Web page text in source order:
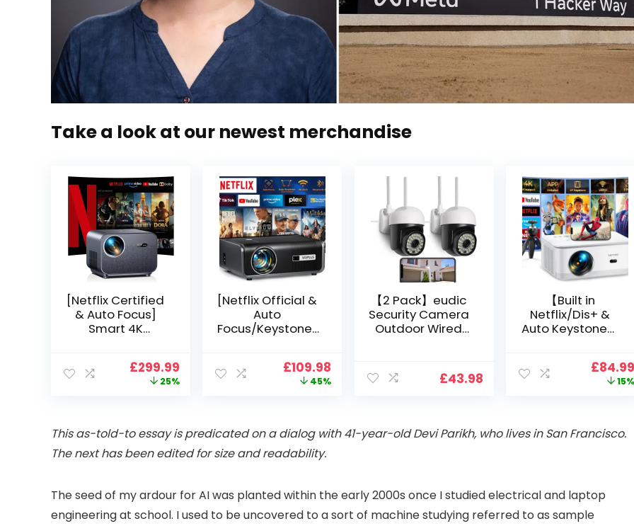
Take a look at our newest merchandise
[Netflix Certified
& Auto Focus]
Smart 4K
1080p WiFi 6
Sealed Dust-
Proof/Low
Noise/Outdoor/H
Original
price
£299.99 Current
price
25%
[Netflix Official &
Auto
Focus/Keystone]
VOPLLS 25000L
Native 1080P WiFi
Projector, 50%
Zoom Home
Theater Movie
droid/PPT
Original
price
£109.98
price
45%
【2 Pack】eudic
Security Camera
Outdoor Wired
Cloud Storage
CCTV Camera
Vision, Motion
Detection & Auto
£43.98
【Built in
Netflix/Dis+ &
Auto Keystone】
Full HD 1080P
Smart Home
WiFi 6 Projectors
for Bedroom 300″
price
£84.99
15%
This as-told-to essay is predicated on a dialog with 41-year-old Devi Parikh, who lives in San Francisco.
The next has been edited for size and readability.
The seed of my ardour for AI was planted within the early 2000s once I studied electrical and laptop
engineering at school. I used to be uncovered to a sort of machine studying referred to as sample